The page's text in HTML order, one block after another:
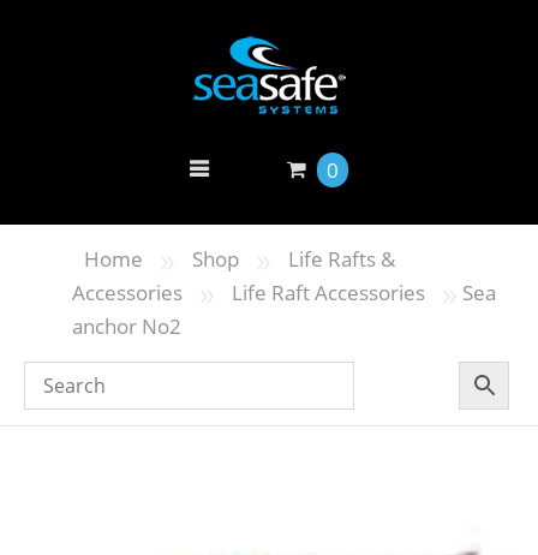
0
Home » Shop »
Life Rafts &
Accessories
» Life Raft Accessories » Sea
anchor No2